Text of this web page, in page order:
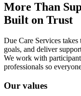
More Than
Built on Trust
Due Care Services takes
goals, and deliver
We work with
professionals so
Our values